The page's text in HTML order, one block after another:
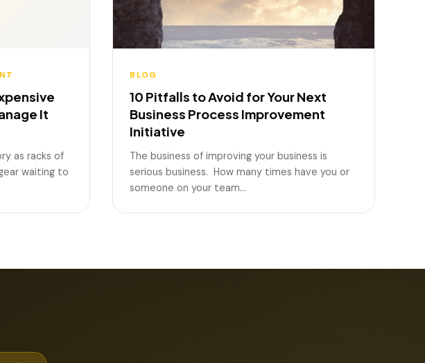
It
as racks of
waiting to
BLOG
10 Pitfalls to Avoid for Your Next
Business Process Improvement
Initiative
The business of improving your business is
serious business. How many times have you or
someone on your team…